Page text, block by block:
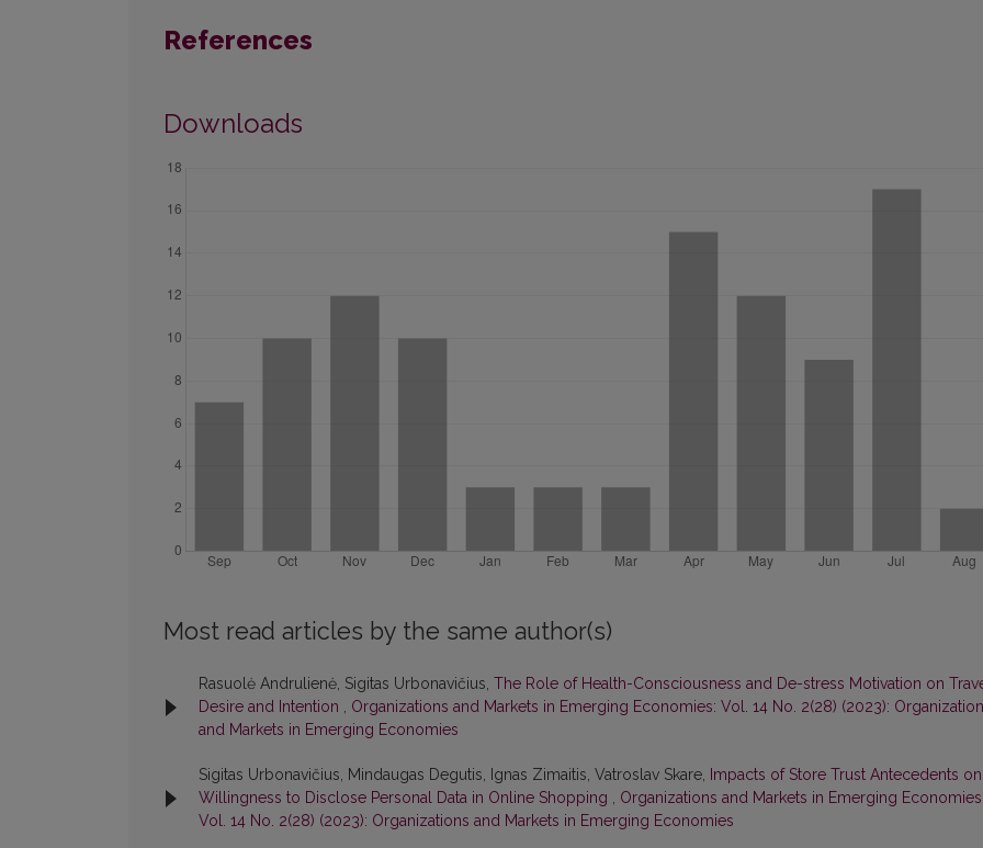
References
Downloads
Most read articles by the same author(s)
Rasuolė Andrulienė, Sigitas Urbonavičius, The Role of Health-Consciousness and De-stress Motivation on
Desire and Intention , Organizations and Markets in Emerging Economies: Vol. 14 No. 2(28) (2023):
and Markets in Emerging Economies
Sigitas Urbonavičius, Mindaugas Degutis, Ignas Zimaitis, Vatroslav Skare, Impacts of Store Trust Antecedents on
Willingness to Disclose Personal Data in Online Shopping , Organizations and Markets in Emerging Economies:
Vol. 14 No. 2(28) (2023): Organizations and Markets in Emerging Economies